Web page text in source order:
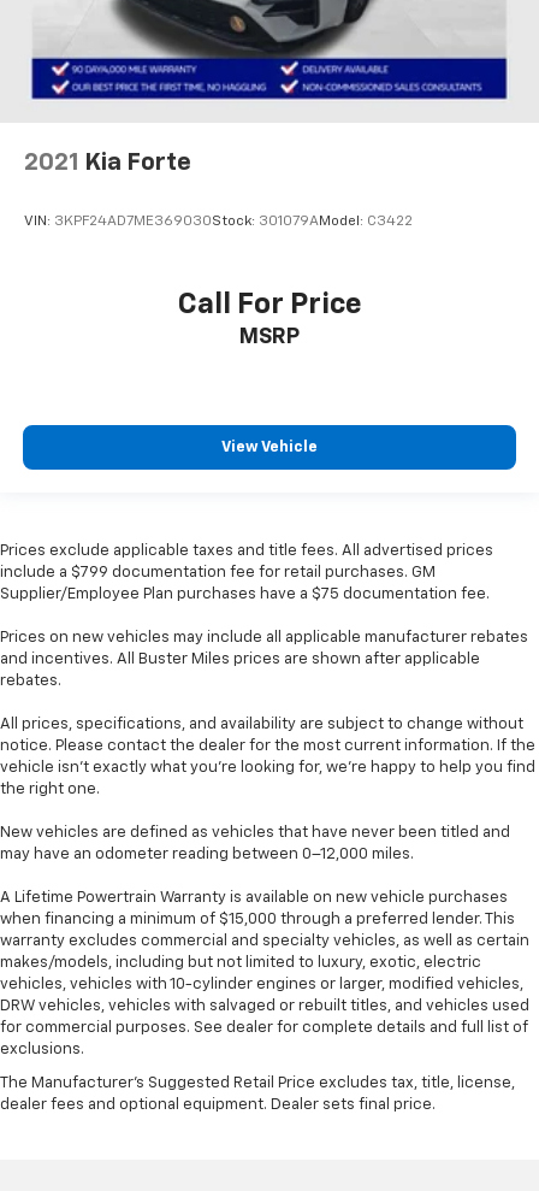
2021 Kia Forte
VIN: 3KPF24AD7ME369030Stock: 301079AModel: C3422
Call For Price
MSRP
View Vehicle
Prices exclude applicable taxes and title fees. All advertised prices
include a $799 documentation fee for retail purchases. GM
Supplier/Employee Plan purchases have a $75 documentation fee.
Prices on new vehicles may include all applicable manufacturer rebates
and incentives. All Buster Miles prices are shown after applicable
rebates.
All prices, specifications, and availability are subject to change without
notice. Please contact the dealer for the most current information. If the
vehicle isn’t exactly what you’re looking for, we’re happy to help you find
the right one.
New vehicles are defined as vehicles that have never been titled and
may have an odometer reading between 0–12,000 miles.
A Lifetime Powertrain Warranty is available on new vehicle purchases
when financing a minimum of $15,000 through a preferred lender. This
warranty excludes commercial and specialty vehicles, as well as certain
makes/models, including but not limited to luxury, exotic, electric
vehicles, vehicles with 10-cylinder engines or larger, modified vehicles,
DRW vehicles, vehicles with salvaged or rebuilt titles, and vehicles used
for commercial purposes. See dealer for complete details and full list of
exclusions.
The Manufacturer's Suggested Retail Price excludes tax, title, license,
dealer fees and optional equipment. Dealer sets final price.